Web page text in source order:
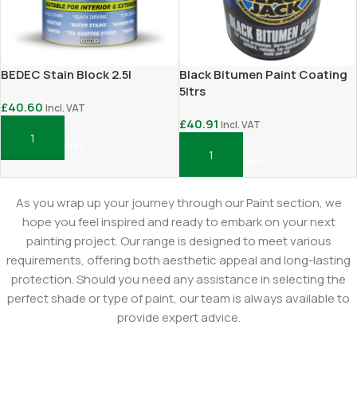
BEDEC Stain Block 2.5l
£40.60 Incl. VAT
Add To Basket
Black Bitumen Paint Coating
5ltrs
£40.91 Incl. VAT
Add To Basket
As you wrap up your journey through our Paint section, we
hope you feel inspired and ready to embark on your next
painting project. Our range is designed to meet various
requirements, offering both aesthetic appeal and long-lasting
protection. Should you need any assistance in selecting the
perfect shade or type of paint, our team is always available to
provide expert advice.